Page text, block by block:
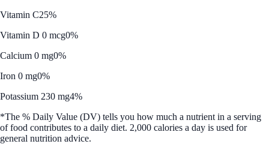
Vitamin C25%
Vitamin D 0 mcg0%
Calcium 0 mg0%
Iron 0 mg0%
Potassium 230 mg4%
*The % Daily Value (DV) tells you how much a nutrient in a serving
of food contributes to a daily diet. 2,000 calories a day is used for
general nutrition advice.